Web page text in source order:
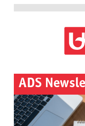
ADS